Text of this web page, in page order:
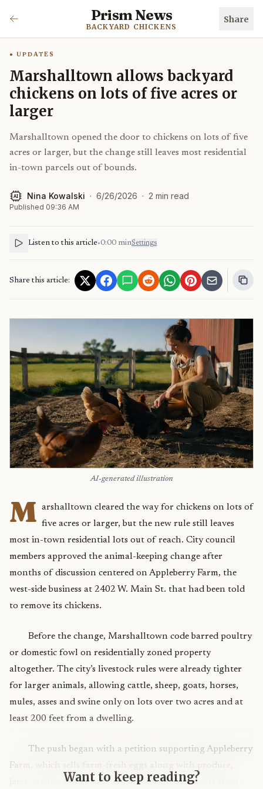
Prism News
BACKYARD CHICKENS
Share
UPDATES
Marshalltown allows backyard
chickens on lots of five acres or
larger
Marshalltown opened the door to chickens on lots of five
acres or larger, but the change still leaves most residential
in-town parcels out of bounds.
AI Nina Kowalski · 6/26/2026 · 2 min read
Published 09:36 AM
Listen to this article•0:00 minSettings
Share this article:
AI-generated illustration
M arshalltown cleared the way for chickens on lots of
five acres or larger, but the new rule still leaves
most in-town residential lots out of reach. City council
members approved the animal-keeping change after
months of discussion centered on Appleberry Farm, the
west-side business at 2402 W. Main St. that had been told
to remove its chickens.
Before the change, Marshalltown code barred poultry
or domestic fowl on residentially zoned property
altogether. The city’s livestock rules were already tighter
for larger animals, allowing cattle, sheep, goats, horses,
mules, asses and swine only on lots over two acres and at
least 200 feet from a dwelling.
The push began with a petition supporting Appleberry
Farm, which sells farm-fresh eggs along with produce,
jams, syrups, honey and plants. Written comments from
Want to keep reading?